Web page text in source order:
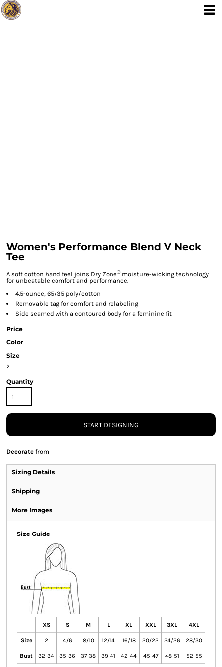
Women's Performance Blend V Neck
Tee
A soft cotton hand feel joins Dry Zone®moisture-wicking technology
for unbeatable comfort and performance.
4.5-ounce, 65/35 poly/cotton
Removable tag for comfort and relabeling
Side seamed with a contoured body for a feminine fit
Price
Color
Size
>
Quantity
START DESIGNING
Decorate from
Sizing Details
Shipping
More Images
Size Guide
XS S M L XL XXL 3XL 4XL
Size 2 4/6 8/10 12/14 16/18 20/22 24/26 28/30
Bust 32-34 35-36 37-38 39-41 42-44 45-47 48-51 52-55